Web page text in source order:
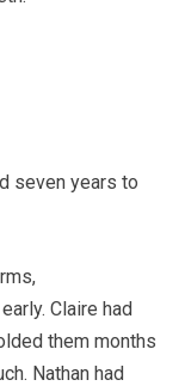
seven years to
Claire had
them months
Nathan had